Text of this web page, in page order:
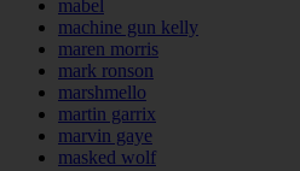
mabel
machine gun kelly
maren morris
mark ronson
marshmello
martin garrix
marvin gaye
masked wolf